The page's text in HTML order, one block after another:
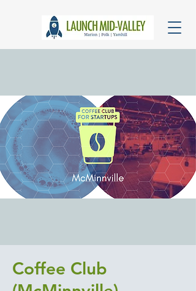
Coffee Club